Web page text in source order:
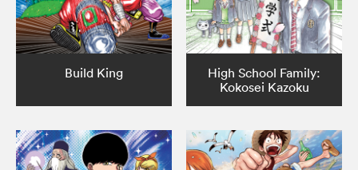
Build King
High School Family:
Kokosei Kazoku